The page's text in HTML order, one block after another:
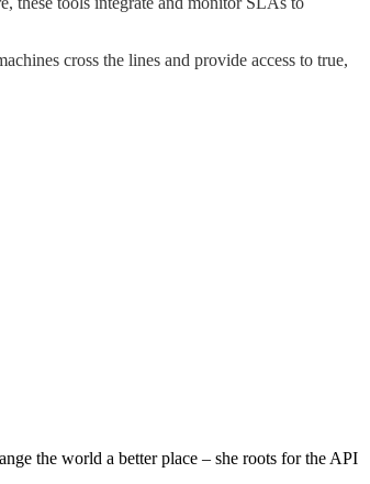
cross the lines and provide access to true,
the world a better place – she roots for the API